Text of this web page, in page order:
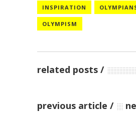
INSPIRATION
OLYMPISM
related posts
previous article